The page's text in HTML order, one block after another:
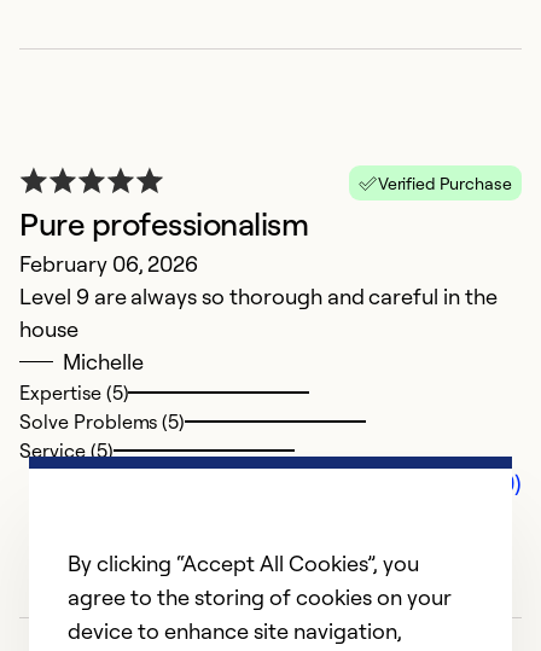
Verified Purchase
Pure professionalism
February 06, 2026
Level 9 are always so thorough and careful in the
house
Michelle
Expertise (5)
Solve Problems (5)
Service (5)
Comments (0)
By clicking “Accept All Cookies”, you
agree to the storing of cookies on your
device to enhance site navigation,